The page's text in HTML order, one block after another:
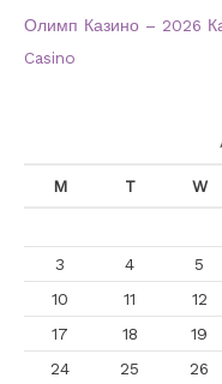
Олимп Казино – 2026
Casino
M T W
3
4 5
10
11 12
17
18 19
24
25 26